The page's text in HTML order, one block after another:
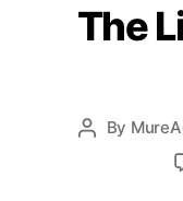
The
Post
By